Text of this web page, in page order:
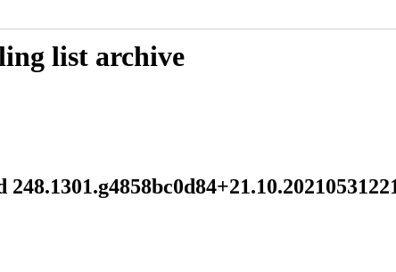
list archive